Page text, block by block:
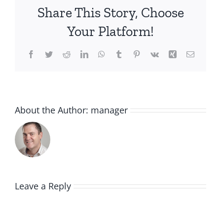
Share This Story, Choose
Your Platform!
Facebook
TwitterRedditLinkedInWhatsApp
TumblrPinterest
Vk Xing Email
About the Author: manager
Leave a Reply